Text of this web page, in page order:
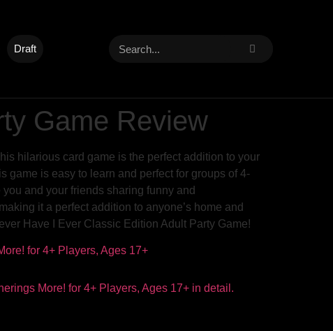
Draft
Game Review
hilarious card game is the perfect addition to your
game is easy to learn and perfect for groups of 4-
and your friends sharing funny and
it a perfect addition to anyone’s home and
Have I Ever Classic Edition Adult Party Game!